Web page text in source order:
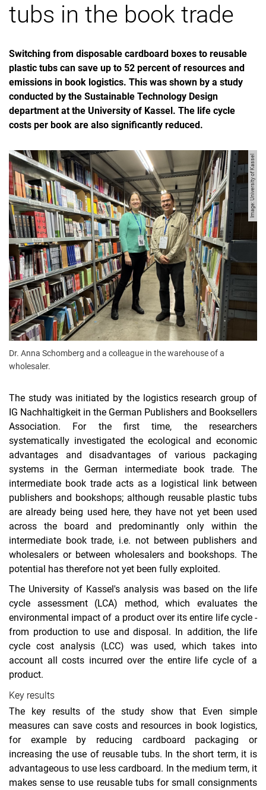
tubs in the book trade
Switching from disposable cardboard boxes to reusable
plastic tubs can save up to 52 percent of resources and
emissions in book logistics. This was shown by a study
conducted by the Sustainable Technology Design
department at the University of Kassel. The life cycle
costs per book are also significantly reduced.
Image: University of Kassel
Dr. Anna Schomberg and a colleague in the warehouse of a
wholesaler.
The study was initiated by the logistics research group of
IG Nachhaltigkeit in the German Publishers and Booksellers
Association. For the first time, the researchers
systematically investigated the ecological and economic
advantages and disadvantages of various packaging
systems in the German intermediate book trade. The
intermediate book trade acts as a logistical link between
publishers and bookshops; although reusable plastic tubs
are already being used here, they have not yet been used
across the board and predominantly only within the
intermediate book trade, i.e. not between publishers and
wholesalers or between wholesalers and bookshops. The
potential has therefore not yet been fully exploited.
The University of Kassel's analysis was based on the life
cycle assessment (LCA) method, which evaluates the
environmental impact of a product over its entire life cycle -
from production to use and disposal. In addition, the life
cycle cost analysis (LCC) was used, which takes into
account all costs incurred over the entire life cycle of a
product.
Key results
The key results of the study show that Even simple
measures can save costs and resources in book logistics,
for example by reducing cardboard packaging or
increasing the use of reusable tubs. In the short term, it is
advantageous to use less cardboard. In the medium term, it
makes sense to use reusable tubs for small consignments